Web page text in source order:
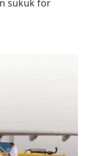
sukuk for